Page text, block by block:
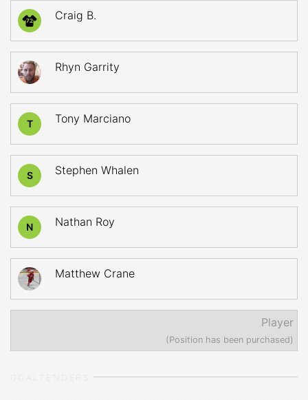
72 Craig B.
Rhyn Garrity
T Tony Marciano
S Stephen Whalen
N Nathan Roy
Matthew Crane
Player
(Position has been purchased)